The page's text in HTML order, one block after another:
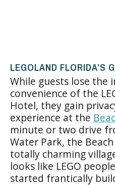
LEGOLAND FLORIDA’S
While guests lose the
convenience of the
Hotel, they gain
experience at the
minute or two drive
Water Park, the
totally charming
looks like LEGO
started frantically